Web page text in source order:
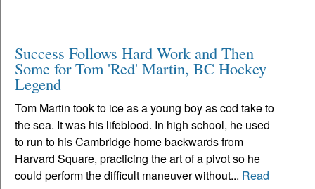
Success Follows Hard Work and Then
Some for Tom 'Red' Martin, BC Hockey
Legend
Tom Martin took to ice as a young boy as cod take to
the sea. It was his lifeblood. In high school, he used
to run to his Cambridge home backwards from
Harvard Square, practicing the art of a pivot so he
could perform the difficult maneuver without... Read